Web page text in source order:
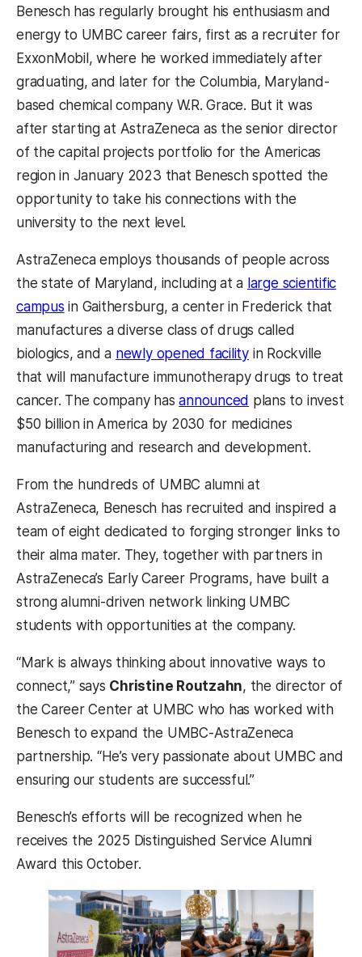
Benesch has regularly brought his enthusiasm and
energy to UMBC career fairs, first as a recruiter for
ExxonMobil, where he worked immediately after
graduating, and later for the Columbia, Maryland-
based chemical company W.R. Grace. But it was
after starting at AstraZeneca as the senior director
of the capital projects portfolio for the Americas
region in January 2023 that Benesch spotted the
opportunity to take his connections with the
university to the next level.
AstraZeneca employs thousands of people across
the state of Maryland, including at a large scientific
campus in Gaithersburg, a center in Frederick that
manufactures a diverse class of drugs called
biologics, and a newly opened facilityin Rockville
that will manufacture immunotherapy drugs to treat
cancer. The company hasannounced plans to invest
$50 billion in America by 2030 for medicines
manufacturing and research and development.
From the hundreds of UMBC alumni at
AstraZeneca, Benesch has recruited and inspired a
team of eight dedicated to forging stronger links to
their alma mater. They, together with partners in
AstraZeneca’s Early Career Programs, have built a
strong alumni-driven network linking UMBC
students with opportunities at the company.
“Mark is always thinking about innovative ways to
connect,” says Christine Routzahn, the director of
the Career Center at UMBC who has worked with
Benesch to expand the UMBC-AstraZeneca
partnership. “He’s very passionate about UMBC and
ensuring our students are successful.”
Benesch’s efforts will be recognized when he
receives the 2025 Distinguished Service Alumni
Award this October.